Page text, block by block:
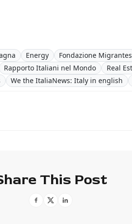
Energy Fondazione Migrantes
Rapporto Italiani nel Mondo Real
We the ItaliaNews: Italy in english
This Post